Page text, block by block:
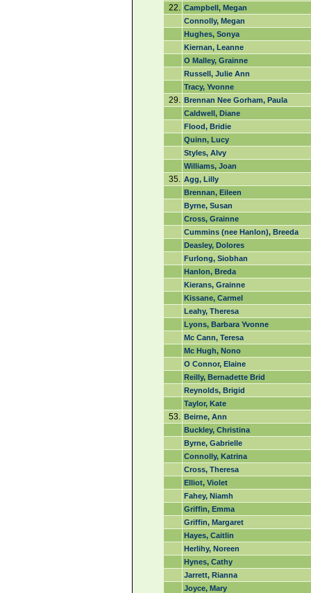
22. Campbell, Megan
Connolly, Megan
Hughes, Sonya
Kiernan, Leanne
O Malley, Grainne
Russell, Julie Ann
Tracy, Yvonne
29. Brennan Nee Gorham, Paula
Caldwell, Diane
Flood, Bridie
Quinn, Lucy
Styles, Alvy
Williams, Joan
35. Agg, Lilly
Brennan, Eileen
Byrne, Susan
Cross, Grainne
Cummins (nee Hanlon), Breeda
Deasley, Dolores
Furlong, Siobhan
Hanlon, Breda
Kierans, Grainne
Kissane, Carmel
Leahy, Theresa
Lyons, Barbara Yvonne
Mc Cann, Teresa
Mc Hugh, Nono
O Connor, Elaine
Reilly, Bernadette Brid
Reynolds, Brigid
Taylor, Kate
53. Beirne, Ann
Buckley, Christina
Byrne, Gabrielle
Connolly, Katrina
Cross, Theresa
Elliot, Violet
Fahey, Niamh
Griffin, Emma
Griffin, Margaret
Hayes, Caitlin
Herlihy, Noreen
Hynes, Cathy
Jarrett, Rianna
Joyce, Mary